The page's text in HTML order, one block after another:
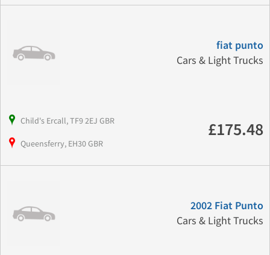
fiat punto
Cars & Light Trucks
Child's Ercall, TF9 2EJ GBR
Queensferry, EH30 GBR
£175.48
2002 Fiat Punto
Cars & Light Trucks